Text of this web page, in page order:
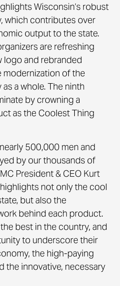
Wisconsin’s robust
which contributes over
output to the state.
are refreshing
logo and rebranded
modernization of the
a whole. The ninth
by crowning a
as the Coolest Thing
500,000 men and
by our thousands of
President & CEO Kurt
highlights not only the cool
but also the
behind each product.
best in the country, and
to underscore their
the high-paying
the innovative, necessary